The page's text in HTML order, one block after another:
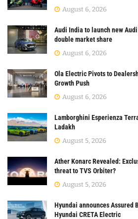
August 6, 2026
Audi India to launch new
double market share
August 6, 2026
Ola Electric Pivots to
Growth Push
August 6, 2026
Lamborghini Esperienza
Ladakh
August 5, 2026
Ather Konarc Revealed:
threat to TVS Orbiter?
August 5, 2026
Hyundai announces Assured
Hyundai CRETA Electric